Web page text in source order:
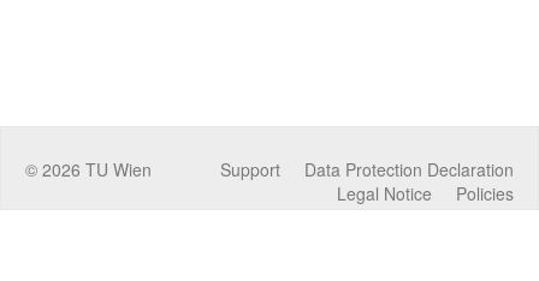
© 2026 TU Wien Data Protection Declaration
Support
Policies
Legal Notice